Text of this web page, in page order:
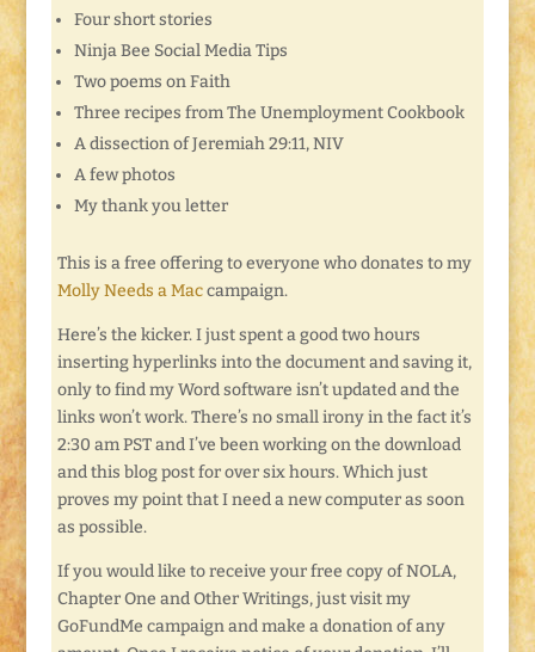
Four short stories
Ninja Bee Social Media Tips
Two poems on Faith
Three recipes from The Unemployment Cookbook
A dissection of Jeremiah 29:11, NIV
A few photos
My thank you letter
This is a free offering to everyone who donates to my
Molly Needs a Maccampaign.
Here’s the kicker. I just spent a good two hours
inserting hyperlinks into the document and saving it,
only to find my Word software isn’t updated and the
links won’t work. There’s no small irony in the fact it’s
2:30 am PST and I’ve been working on the download
and this blog post for over six hours. Which just
proves my point that I need a new computer as soon
as possible.
If you would like to receive your free copy of NOLA,
Chapter One and Other Writings, just visit my
GoFundMe campaign and make a donation of any